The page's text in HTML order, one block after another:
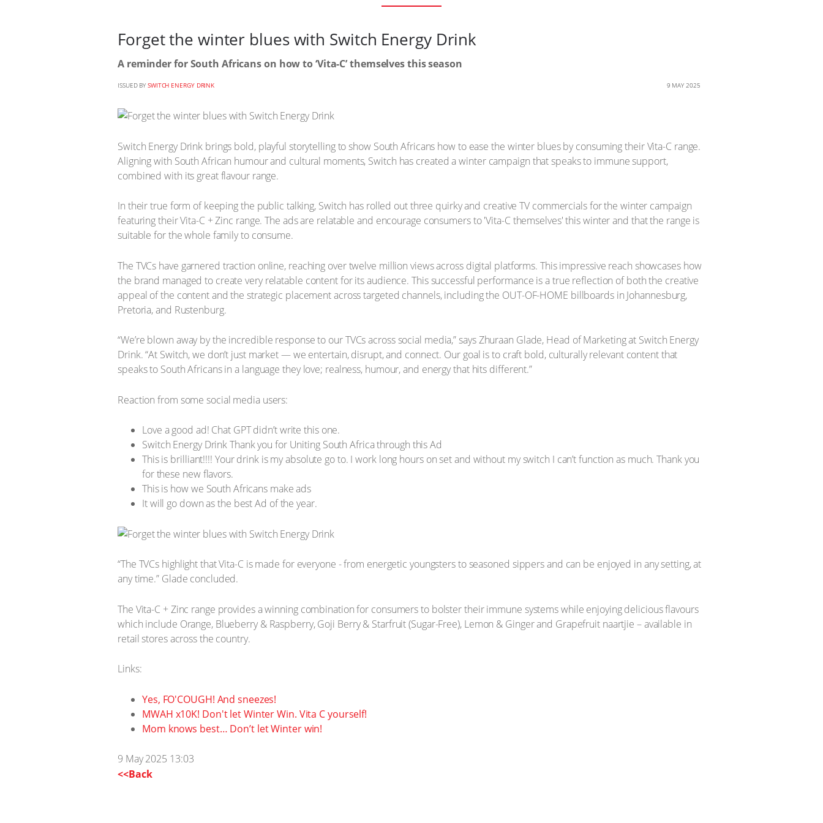
Forget the winter blues with Switch Energy Drink
A reminder for South Africans on how to ‘Vita-C’ themselves this season
ISSUED BY SWITCH ENERGY DRINK 9 MAY 2025
Switch Energy Drink brings bold, playful storytelling to show South Africans how to ease the winter blues by consuming their Vita-C range.
Aligning with South African humour and cultural moments, Switch has created a winter campaign that speaks to immune support,
combined with its great flavour range.
In their true form of keeping the public talking, Switch has rolled out three quirky and creative TV commercials for the winter campaign
featuring their Vita-C + Zinc range. The ads are relatable and encourage consumers to 'Vita-C themselves' this winter and that the range is
suitable for the whole family to consume.
The TVCs have garnered traction online, reaching over twelve million views across digital platforms. This impressive reach showcases how
the brand managed to create very relatable content for its audience. This successful performance is a true reflection of both the creative
appeal of the content and the strategic placement across targeted channels, including the OUT-OF-HOME billboards in Johannesburg,
Pretoria, and Rustenburg.
“We’re blown away by the incredible response to our TVCs across social media,” says Zhuraan Glade, Head of Marketing at Switch Energy
Drink. “At Switch, we don’t just market — we entertain, disrupt, and connect. Our goal is to craft bold, culturally relevant content that
speaks to South Africans in a language they love; realness, humour, and energy that hits different.”
Reaction from some social media users:
Love a good ad! Chat GPT didn’t write this one.
Switch Energy Drink Thank you for Uniting South Africa through this Ad
This is brilliant!!!! Your drink is my absolute go to. I work long hours on set and without my switch I can’t function as much. Thank you
for these new flavors.
This is how we South Africans make ads
It will go down as the best Ad of the year.
“The TVCs highlight that Vita-C is made for everyone - from energetic youngsters to seasoned sippers and can be enjoyed in any setting, at
any time.” Glade concluded.
The Vita-C + Zinc range provides a winning combination for consumers to bolster their immune systems while enjoying delicious flavours
which include Orange, Blueberry & Raspberry, Goji Berry & Starfruit (Sugar-Free), Lemon & Ginger and Grapefruit naartjie – available in
retail stores across the country.
Links:
Yes, FO'COUGH! And sneezes!
MWAH x10K! Don't let Winter Win. Vita C yourself!
Mom knows best… Don’t let Winter win!
9 May 2025 13:03
<<Back